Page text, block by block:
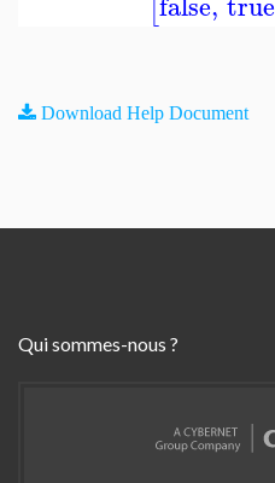
Download Help Document
Qui sommes-nous ?